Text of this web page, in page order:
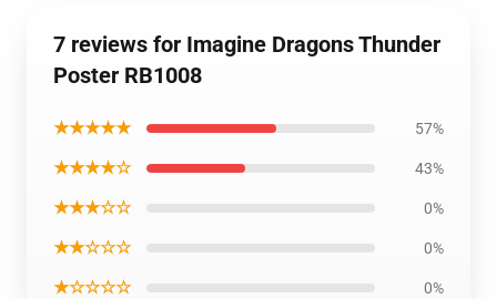
7 reviews for Imagine Dragons Thunder
Poster RB1008
★★★★★ 57%
★★★★☆ 43%
★★★☆☆ 0%
★★☆☆☆ 0%
★☆☆☆☆ 0%